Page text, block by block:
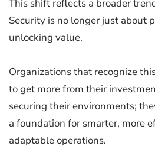
This shift reflects a broader
Security is no longer just about
unlocking value.
Organizations that recognize
to get more from their
securing their environments;
a foundation for smarter, more
adaptable operations.